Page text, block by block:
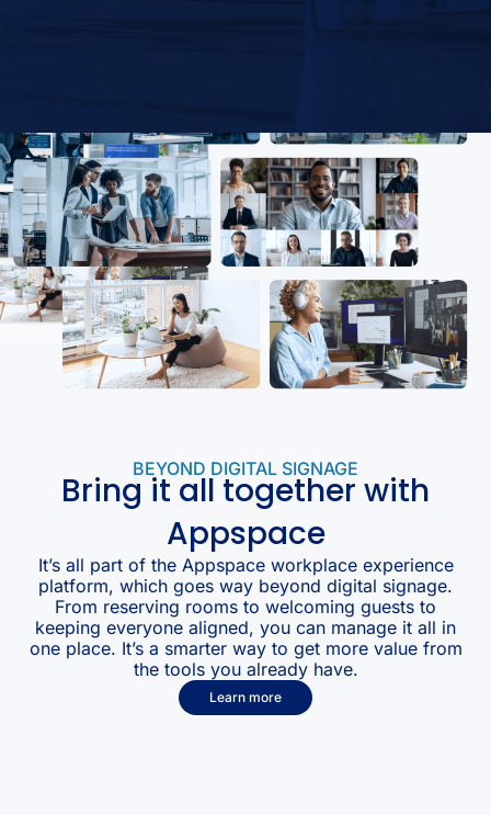
BEYOND DIGITAL SIGNAGE
Bring it all together with
Appspace
It’s all part of the Appspace workplace experience
platform, which goes way beyond digital signage.
From reserving rooms to welcoming guests to
keeping everyone aligned, you can manage it all in
one place. It’s a smarter way to get more value from
the tools you already have.
Learn more